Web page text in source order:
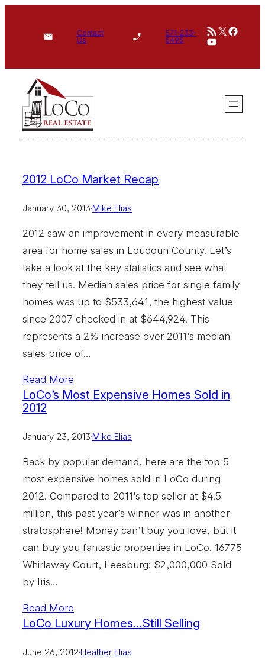
Contact
Us
571-233-
5495
RSS Feed
X
YouTube
2012 LoCo Market Recap
January 30, 2013·Mike Elias
2012 saw an improvement in every measurable
area for home sales in Loudoun County. Let’s
take a look at the key statistics and see what
they tell us. Median sales price for single family
homes was up to $533,641, the highest value
since 2007 checked in at $644,924. This
represents a 2% increase over 2011’s median
sales price of…
Read More
LoCo’s Most Expensive Homes Sold in
2012
January 23, 2013·Mike Elias
Back by popular demand, here are the top 5
most expensive homes sold in LoCo during
2012. Compared to 2011’s top seller at $4.5
million, this past year’s winner was in another
stratosphere! Money can’t buy you love, but it
can buy you fantastic properties in LoCo. 16775
Whirlaway Court, Leesburg: $2,000,000 Sold
by Iris…
Read More
LoCo Luxury Homes…Still Selling
June 26, 2012·Heather Elias